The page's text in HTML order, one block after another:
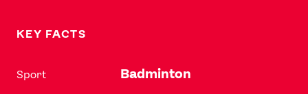
KEY FACTS
Sport Badminton